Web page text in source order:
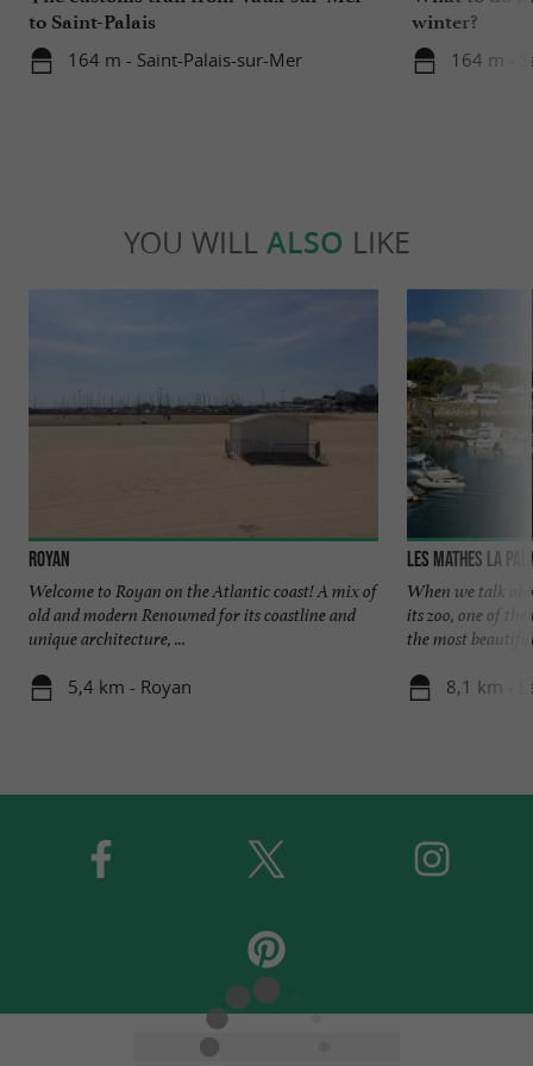
to Saint-Palais
164 m - Saint-Palais-sur-Mer
winter?
164 m -
YOU WILL ALSO LIKE
Royan
Welcome to Royan on the Atlantic coast! A mix of
old and modern Renowned for its coastline and
unique architecture, ...
5,4 km - Royan
Les Mathes La
When we talk
its zoo, one of
the most
8,1 km -